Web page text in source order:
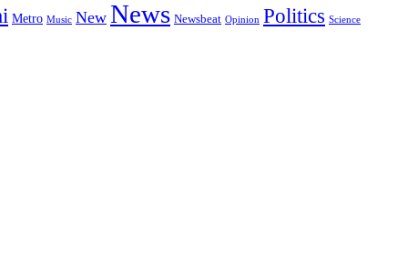
Metro Music New News Newsbeat Opinion Politics Science